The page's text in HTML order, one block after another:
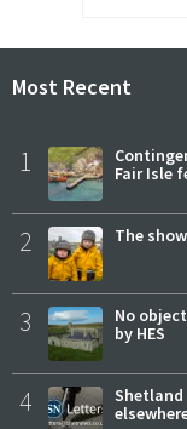
Most Recent
1
Fair Isle
2 The
3
No
by HES
4